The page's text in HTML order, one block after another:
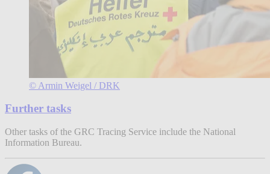
© Armin Weigel / DRK
Further tasks
Other tasks of the GRC Tracing Service include the National
Information Bureau.